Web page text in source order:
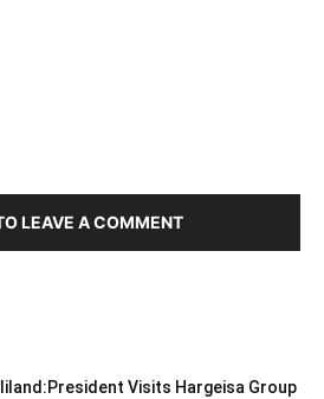
LEAVE A COMMENT
Visits Hargeisa Group